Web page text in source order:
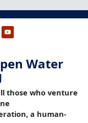
Water
those who venture
a human-